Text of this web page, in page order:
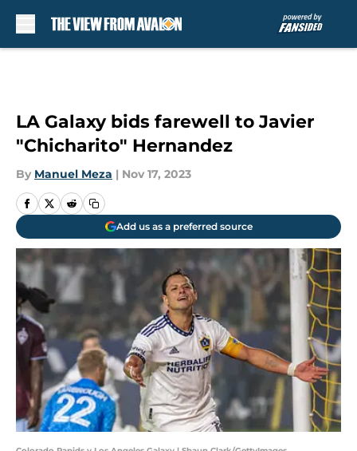
LA Galaxy bids farewell to Javier
"Chicharito" Hernandez
By Manuel Meza | Nov 17, 2023
Add us as a preferred source